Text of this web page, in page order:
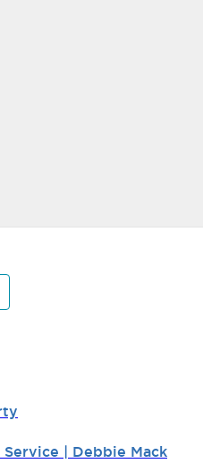
Service | Debbie Mack